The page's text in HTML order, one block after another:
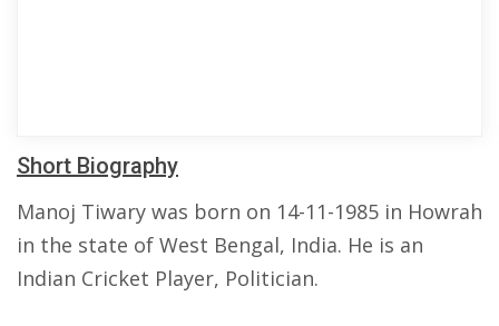
Short Biography
Manoj Tiwary was born on 14-11-1985 in Howrah
in the state of West Bengal, India. He is an
Indian Cricket Player, Politician.